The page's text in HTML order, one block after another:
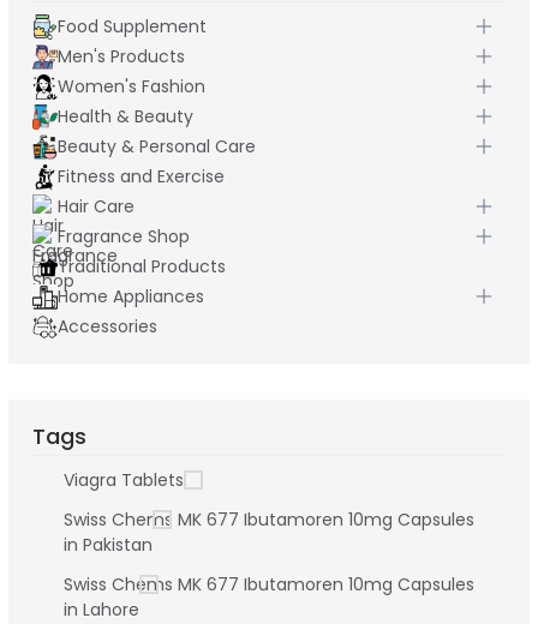
Food Supplement
Men's Products
Women's Fashion
Health & Beauty
Beauty & Personal Care
Fitness and Exercise
Hair Care
Fragrance Shop
Traditional Products
Home Appliances
Accessories
Tags
Viagra Tablets
Swiss Chems MK 677 Ibutamoren 10mg Capsules
in Pakistan
Swiss Chems MK 677 Ibutamoren 10mg Capsules
in Lahore